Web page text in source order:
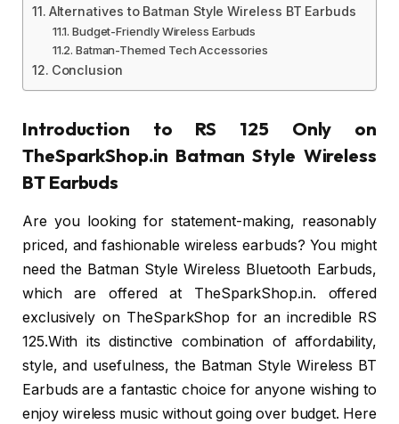
Alternatives to Batman Style Wireless BT Earbuds
Budget-Friendly Wireless Earbuds
Batman-Themed Tech Accessories
Conclusion
Introduction to RS 125 Only on
TheSparkShop.in Batman Style Wireless
BT Earbuds
Are you looking for statement-making, reasonably
priced, and fashionable wireless earbuds? You might
need the Batman Style Wireless Bluetooth Earbuds,
which are offered at TheSparkShop.in. offered
exclusively on TheSparkShop for an incredible RS
125.With its distinctive combination of affordability,
style, and usefulness, the Batman Style Wireless BT
Earbuds are a fantastic choice for anyone wishing to
enjoy wireless music without going over budget. Here